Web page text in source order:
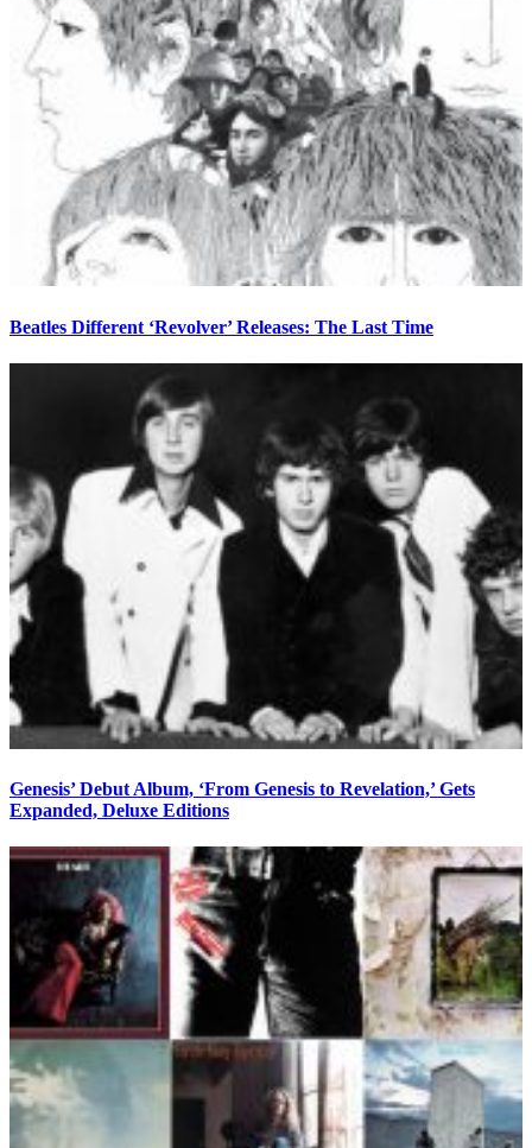
Beatles Different ‘Revolver’ Releases: The Last Time
Genesis’ Debut Album, ‘From Genesis to Revelation,’ Gets
Expanded, Deluxe Editions